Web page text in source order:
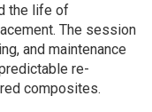
the life of
The session
and maintenance
re-
composites.